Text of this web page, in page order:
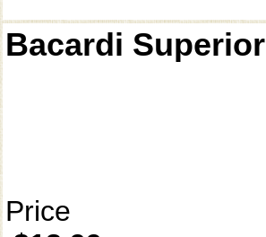
Bacardi Superior
Price